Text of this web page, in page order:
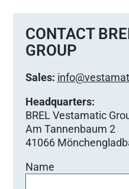
CONTACT
GROUP
Sales:
Headquarters:
BREL Vestamatic
Am Tannenbaum 2
41066
Name